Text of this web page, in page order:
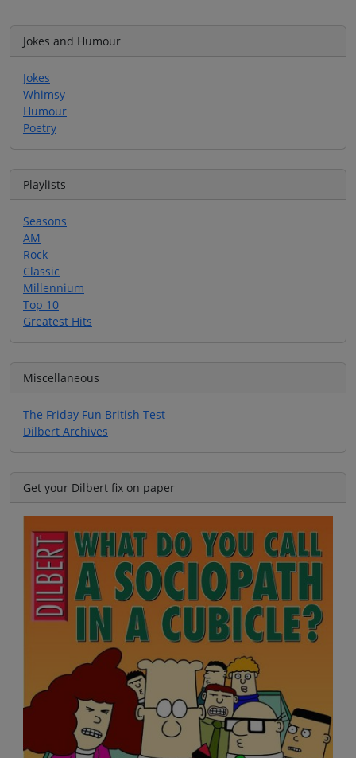
Jokes and Humour
Jokes
Whimsy
Humour
Poetry
Playlists
Seasons
AM
Rock
Classic
Millennium
Top 10
Greatest Hits
Miscellaneous
The Friday Fun British Test
Dilbert Archives
Get your Dilbert fix on paper